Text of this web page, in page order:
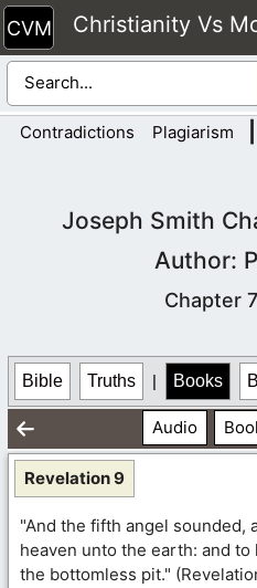
Skip
to
content
Christianity Vs
Contradictions Plagiarism
Joseph Smith
Author:
Chapter
Bible Truths | Books
Audio
Revelation 9
"And the fifth angel sounded,
heaven unto the earth: and
the bottomless pit."